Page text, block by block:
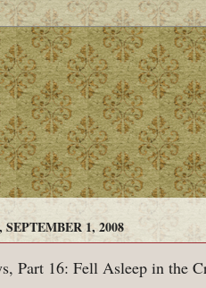
SEPTEMBER 1, 2008
Part 16: Fell Asleep in the